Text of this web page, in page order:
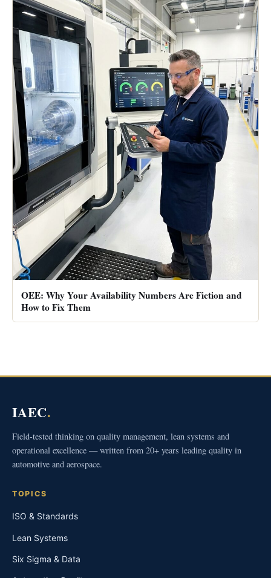
OEE: Why Your Availability Numbers Are Fiction and
How to Fix Them
IAEC.
Field-tested thinking on quality management, lean systems and
operational excellence — written from 20+ years leading quality in
automotive and aerospace.
TOPICS
ISO & Standards
Lean Systems
Six Sigma & Data